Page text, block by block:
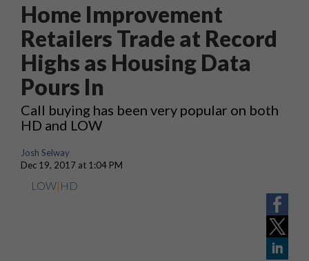
Home Improvement
Retailers Trade at Record
Highs as Housing Data
Pours In
Call buying has been very popular on both
HD and LOW
Josh Selway
Dec 19, 2017 at 1:04 PM
LOW| HD